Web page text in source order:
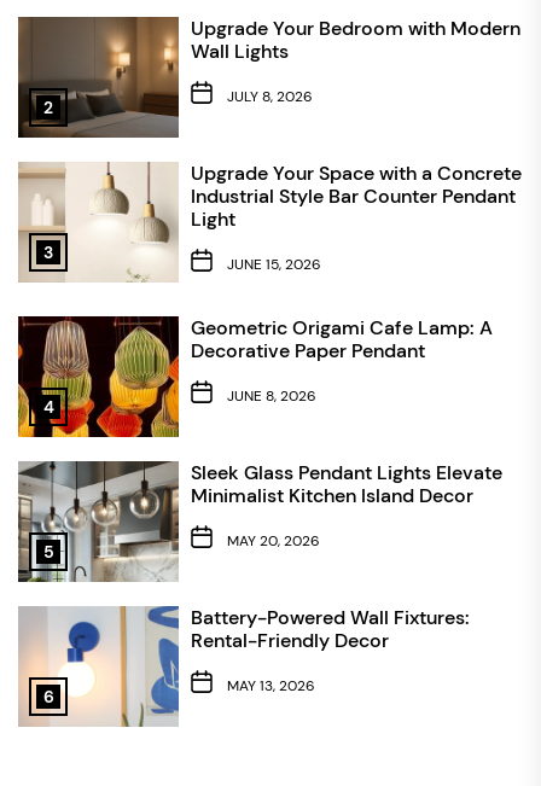
2
Upgrade Your Bedroom with Modern
Wall Lights
JULY 8, 2026
3
Upgrade Your Space with a Concrete
Industrial Style Bar Counter Pendant
Light
JUNE 15, 2026
4
Geometric Origami Cafe Lamp: A
Decorative Paper Pendant
JUNE 8, 2026
5
Sleek Glass Pendant Lights Elevate
Minimalist Kitchen Island Decor
MAY 20, 2026
6
Battery-Powered Wall Fixtures:
Rental-Friendly Decor
MAY 13, 2026